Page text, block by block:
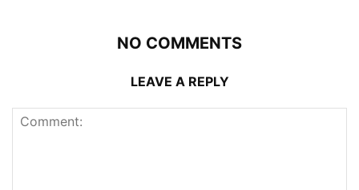
NO COMMENTS
LEAVE A REPLY